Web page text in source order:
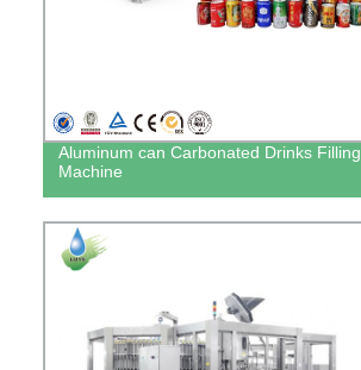
Aluminum can Carbonated Drinks Filling
Machine